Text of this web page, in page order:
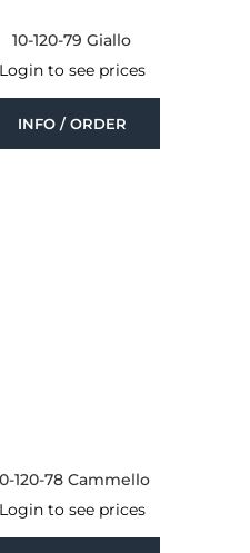
10-120-79 Giallo
to see prices
INFO / ORDER
120-78 Cammello
to see prices